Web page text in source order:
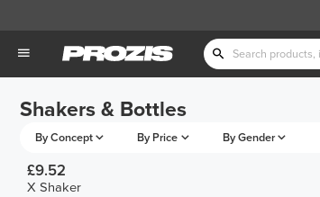
Shakers & Bottles
By Concept By Price By Gender
£9.52
X Shaker